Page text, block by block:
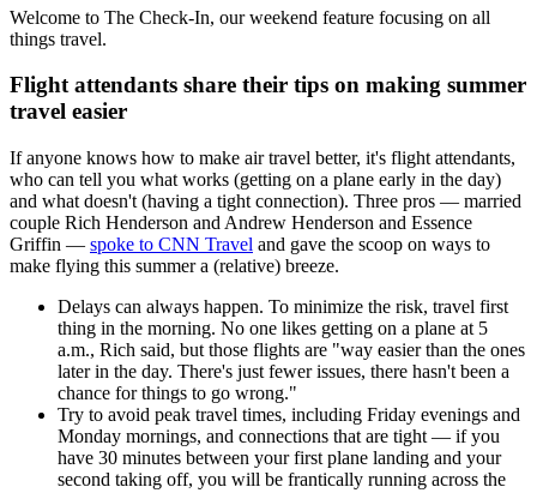
Welcome to The Check-In, our weekend feature focusing on all
things travel.
Flight attendants share their tips on making summer
travel easier
If anyone knows how to make air travel better, it's flight attendants,
who can tell you what works (getting on a plane early in the day)
and what doesn't (having a tight connection). Three pros — married
couple Rich Henderson and Andrew Henderson and Essence
Griffin — spoke to CNN Travel and gave the scoop on ways to
make flying this summer a (relative) breeze.
Delays can always happen. To minimize the risk, travel first
thing in the morning. No one likes getting on a plane at 5
a.m., Rich said, but those flights are "way easier than the ones
later in the day. There's just fewer issues, there hasn't been a
chance for things to go wrong."
Try to avoid peak travel times, including Friday evenings and
Monday mornings, and connections that are tight — if you
have 30 minutes between your first plane landing and your
second taking off, you will be frantically running across the